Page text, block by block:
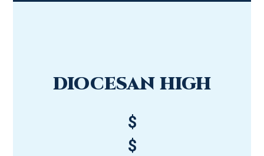
DIOCESAN HIGH
$
$